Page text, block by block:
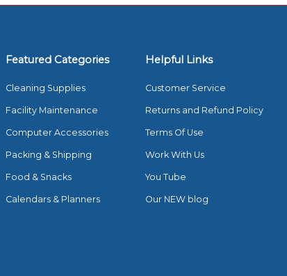
Featured Categories
Cleaning Supplies
Facility Maintenance
Computer Accessories
Packing & Shipping
Food & Snacks
Calendars & Planners
Helpful Links
Customer Service
Returns and Refund Policy
Terms Of Use
Work With Us
You Tube
Our NEW blog